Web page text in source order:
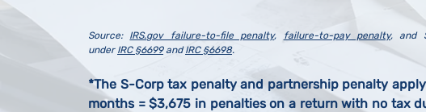
Source: IRS.gov failure-to-file penalty, failure-to-pay penalty, and
under IRC §6699andIRC §6698.
*The S-Corp tax penalty and partnership penalty apply
months = $3,675 in penalties on a return with no tax